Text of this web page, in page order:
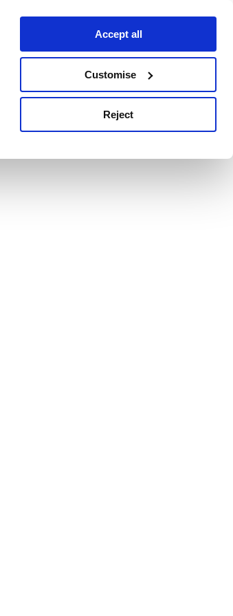
Accept all
Customise
Reject